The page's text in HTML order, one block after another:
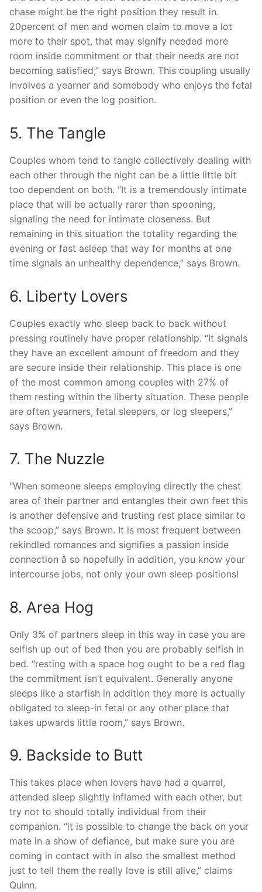
chase might be the right position they result in.
20percent of men and women claim to move a lot
more to their spot, that may signify needed more
room inside commitment or that their needs are not
becoming satisfied,” says Brown. This coupling usually
involves a yearner and somebody who enjoys the fetal
position or even the log position.
5. The Tangle
Couples whom tend to tangle collectively dealing with
each other through the night can be a little little bit
too dependent on both. “It is a tremendously intimate
place that will be actually rarer than spooning,
signaling the need for intimate closeness. But
remaining in this situation the totality regarding the
evening or fast asleep that way for months at one
time signals an unhealthy dependence,” says Brown.
6. Liberty Lovers
Couples exactly who sleep back to back without
pressing routinely have proper relationship. “It signals
they have an excellent amount of freedom and they
are secure inside their relationship. This place is one
of the most common among couples with 27% of
them resting within the liberty situation. These people
are often yearners, fetal sleepers, or log sleepers,”
says Brown.
7. The Nuzzle
“When someone sleeps employing directly the chest
area of their partner and entangles their own feet this
is another defensive and trusting rest place similar to
the scoop,” says Brown. It is most frequent between
rekindled romances and signifies a passion inside
connection â so hopefully in addition, you know your
intercourse jobs, not only your own sleep positions!
8. Area Hog
Only 3% of partners sleep in this way in case you are
selfish up out of bed then you are probably selfish in
bed. “resting with a space hog ought to be a red flag
the commitment isn’t equivalent. Generally anyone
sleeps like a starfish in addition they more is actually
obligated to sleep-in fetal or any other place that
takes upwards little room,” says Brown.
9. Backside to Butt
This takes place when lovers have had a quarrel,
attended sleep slightly inflamed with each other, but
try not to should totally individual from their
companion. “it is possible to change the back on your
mate in a show of defiance, but make sure you are
coming in contact with in also the smallest method
just to tell them the really love is still alive,” claims
Quinn.